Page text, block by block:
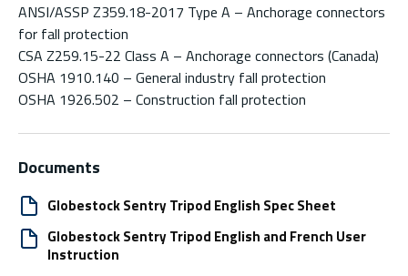
ANSI/ASSP Z359.18-2017 Type A – Anchorage connectors
for fall protection
CSA Z259.15-22 Class A – Anchorage connectors (Canada)
OSHA 1910.140 – General industry fall protection
OSHA 1926.502 – Construction fall protection
Documents
Globestock Sentry Tripod English Spec Sheet
Globestock Sentry Tripod English and French User
Instruction